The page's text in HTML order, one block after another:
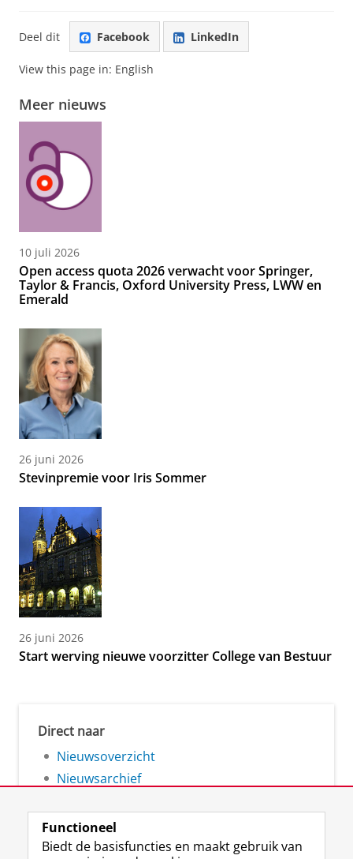
Deel dit Facebook LinkedIn
View this page in: English
Meer nieuws
10 juli 2026
Open access quota 2026 verwacht voor Springer,
Taylor & Francis, Oxford University Press, LWW en
Emerald
26 juni 2026
Stevinpremie voor Iris Sommer
26 juni 2026
Start werving nieuwe voorzitter College van Bestuur
Direct naar
Nieuwsoverzicht
Nieuwsarchief
Functioneel
Biedt de basisfuncties en maakt gebruik van